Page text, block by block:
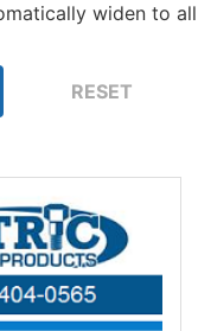
widen to all